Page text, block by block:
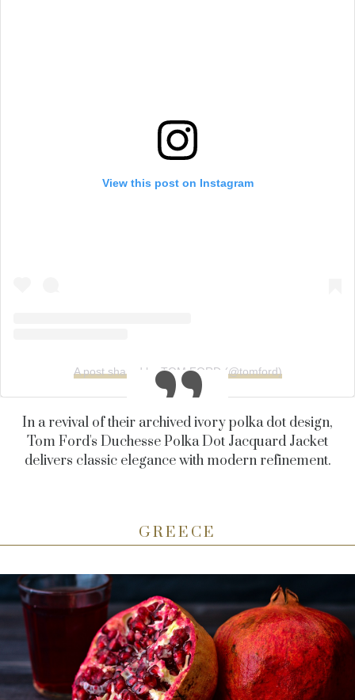
View this post on Instagram
A post shared by TOM FORD (@tomford)
In a revival of their archived ivory polka dot design,
Tom Ford's Duchesse Polka Dot Jacquard Jacket
delivers classic elegance with modern refinement.
GREECE